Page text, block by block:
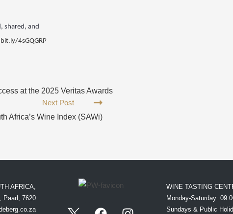
shared, and
bit.ly/4sGQGRP
at the 2025 Veritas Awards
Next Post
Africa’s Wine Index (SAWi)
AFRICA,
Paarl, 7620
WINE TASTING
Monday-Saturday:
Sundays & Public